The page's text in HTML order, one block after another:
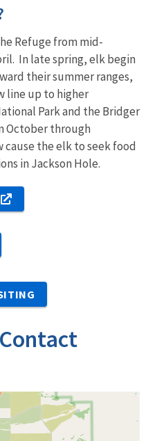
Refuge from mid-
In late spring, elk begin
their summer ranges,
line up to higher
Park and the Bridger
October through
cause the elk to seek food
in Jackson Hole.